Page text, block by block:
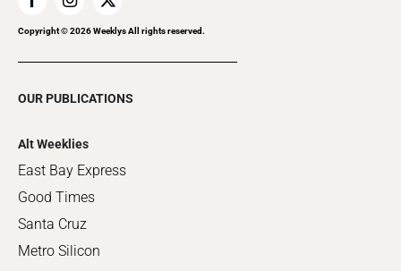
Copyright ©2026Weeklys All rights reserved.
OUR PUBLICATIONS
Alt Weeklies
East Bay Express
Good Times
Santa Cruz
Metro Silicon